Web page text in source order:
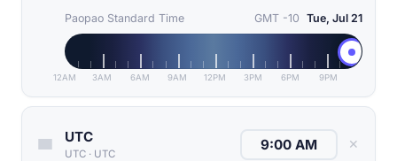
Paopao Standard Time GMT -10 Tue, Jul 21
12AM 3AM 6AM 9AM 12PM 3PM 6PM 9PM
UTC
UTC · UTC
✕